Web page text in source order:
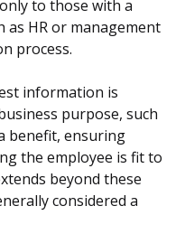
to those with a
as HR or management
process.
information is
purpose, such
benefit, ensuring
the employee is fit to
beyond these
considered a